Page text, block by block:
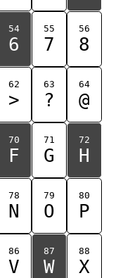
54
6
55
7
56
8
62
>
63
?
64
@
70
F
71
G
72
H
78
N
79
O
80
P
86
V
87
W
88
X